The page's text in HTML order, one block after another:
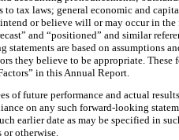
to tax laws; general economic and
or believe will or may occur in
and “positioned” and similar
statements are based on assumptions
they believe to be appropriate.
in this Annual Report.
of future performance and actual
on any such forward-looking
earlier date as may be specified in
or otherwise.